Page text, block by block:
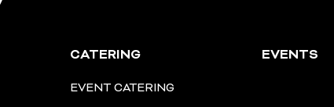
CATERING
EVENT CATERING
EVENTS